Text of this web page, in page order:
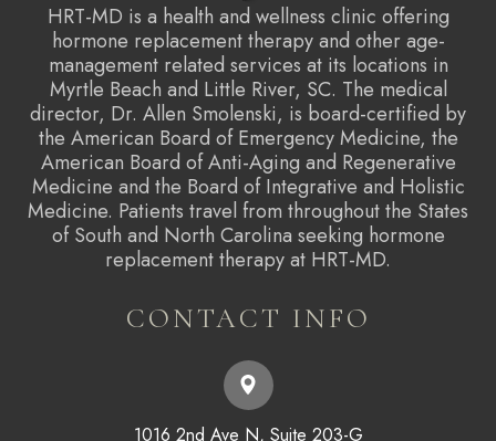
HRT-MD is a health and wellness clinic offering
hormone replacement therapy and other age-
management related services at its locations in
Myrtle Beach and Little River, SC. The medical
director, Dr. Allen Smolenski, is board-certified by
the American Board of Emergency Medicine, the
American Board of Anti-Aging and Regenerative
Medicine and the Board of Integrative and Holistic
Medicine. Patients travel from throughout the States
of South and North Carolina seeking hormone
replacement therapy at HRT-MD.
CONTACT INFO
1016 2nd Ave N, Suite 203-G